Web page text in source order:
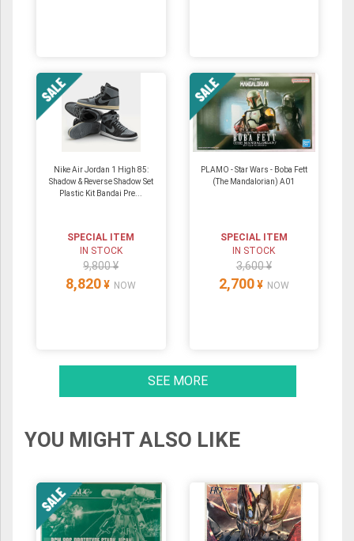
Nike Air Jordan 1 High 85:
Shadow & Reverse Shadow Set
Plastic Kit Bandai Pre...
SPECIAL ITEM
IN STOCK
9,800 ¥
8,820 ¥ NOW
PLAMO - Star Wars - Boba Fett
(The Mandalorian) A01
SPECIAL ITEM
IN STOCK
3,600 ¥
2,700 ¥ NOW
SEE MORE
YOU MIGHT ALSO LIKE